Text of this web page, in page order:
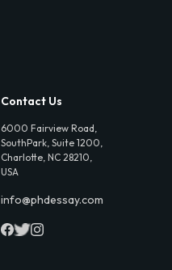
Contact Us
6000 Fairview Road,
SouthPark, Suite 1200,
Charlotte, NC 28210,
USA
info@phdessay.com